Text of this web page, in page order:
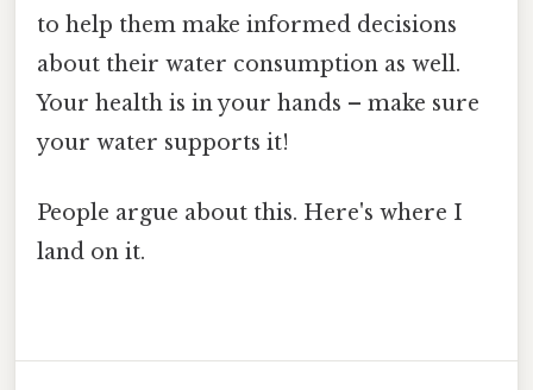
to help them make informed decisions
about their water consumption as well.
Your health is in your hands – make sure
your water supports it!
People argue about this. Here's where I
land on it.